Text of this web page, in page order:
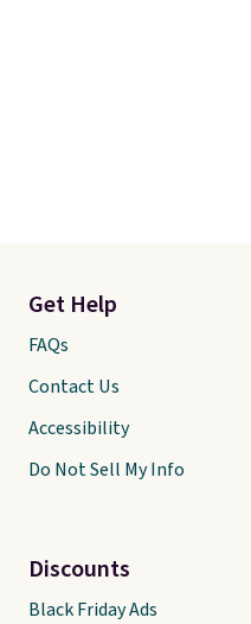
Get Help
FAQs
Contact Us
Accessibility
Do Not Sell My Info
Discounts
Black Friday Ads